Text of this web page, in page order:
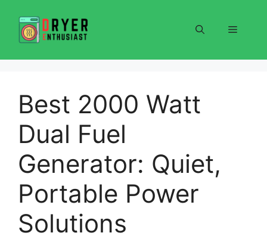
content
Menu
Best 2000 Watt
Dual Fuel
Generator: Quiet,
Portable Power
Solutions